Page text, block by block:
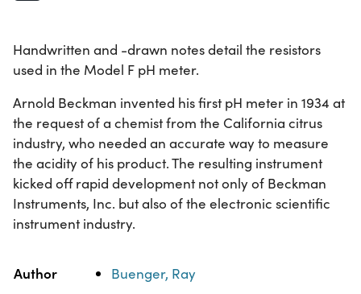
Handwritten and -drawn notes detail the resistors
used in the Model F pH meter.
Arnold Beckman invented his first pH meter in 1934 at
the request of a chemist from the California citrus
industry, who needed an accurate way to measure
the acidity of his product. The resulting instrument
kicked off rapid development not only of Beckman
Instruments, Inc. but also of the electronic scientific
instrument industry.
Property Value
Author Buenger, Ray